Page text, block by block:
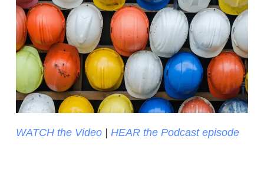
WATCH the Video | HEAR the Podcast episode